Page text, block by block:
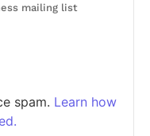
mailing list
spam. Learn how